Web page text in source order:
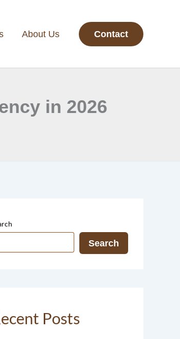
About Us Contact
in 2026
Search
Posts